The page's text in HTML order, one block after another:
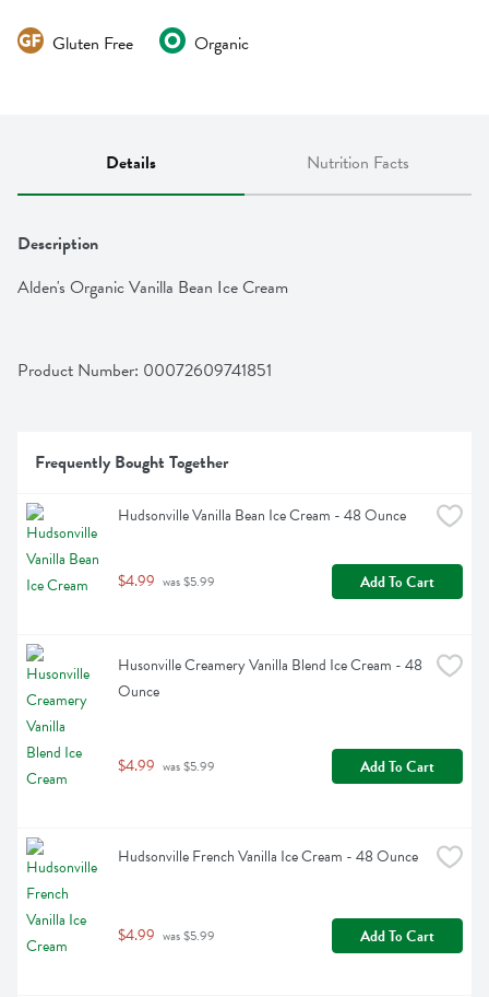
Gluten Free Organic
Details Nutrition Facts
Description
Alden's Organic Vanilla Bean Ice Cream
Product Number: 00072609741851
Frequently Bought Together
Hudsonville Vanilla Bean Ice Cream - 48 Ounce
$4.99 was $5.99 Add To Cart
Husonville Creamery Vanilla Blend Ice Cream - 48
Ounce
$4.99 was $5.99 Add To Cart
Hudsonville French Vanilla Ice Cream - 48 Ounce
$4.99 was $5.99 Add To Cart